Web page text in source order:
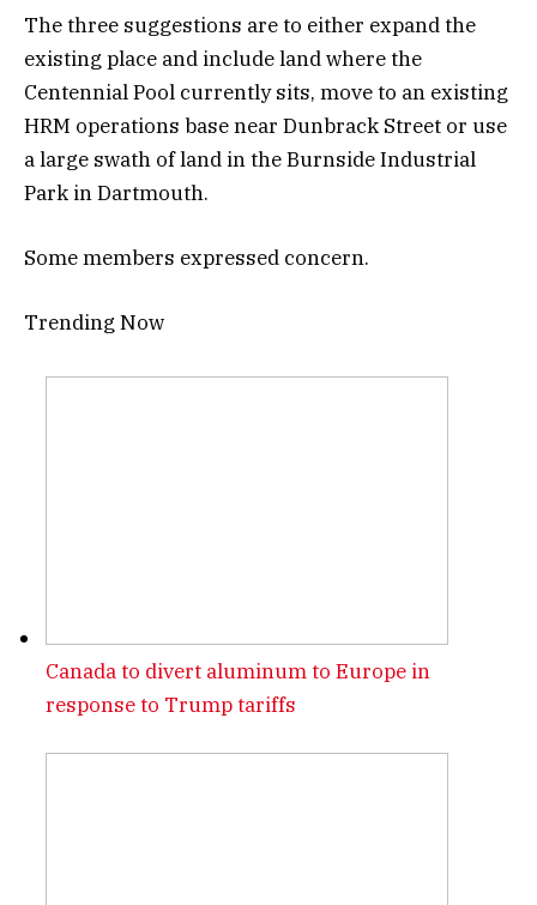
The three suggestions are to either expand the
existing place and include land where the
Centennial Pool currently sits, move to an existing
HRM operations base near Dunbrack Street or use
a large swath of land in the Burnside Industrial
Park in Dartmouth.
Some members expressed concern.
Trending Now
Canada to divert aluminum to Europe in
response to Trump tariffs